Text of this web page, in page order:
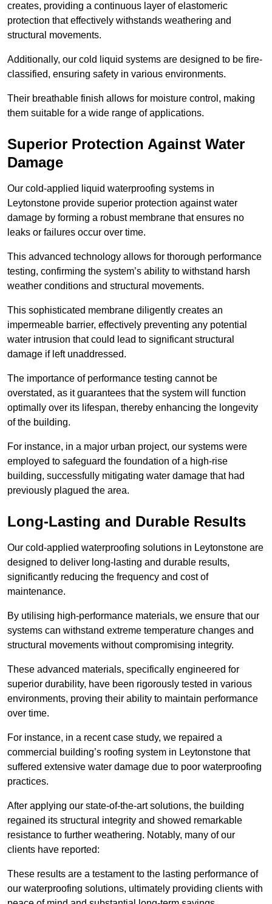
creates, providing a continuous layer of elastomeric
protection that effectively withstands weathering and
structural movements.
Additionally, our cold liquid systems are designed to be fire-
classified, ensuring safety in various environments.
Their breathable finish allows for moisture control, making
them suitable for a wide range of applications.
Superior Protection Against Water
Damage
Our cold-applied liquid waterproofing systems in
Leytonstone provide superior protection against water
damage by forming a robust membrane that ensures no
leaks or failures occur over time.
This advanced technology allows for thorough performance
testing, confirming the system’s ability to withstand harsh
weather conditions and structural movements.
This sophisticated membrane diligently creates an
impermeable barrier, effectively preventing any potential
water intrusion that could lead to significant structural
damage if left unaddressed.
The importance of performance testing cannot be
overstated, as it guarantees that the system will function
optimally over its lifespan, thereby enhancing the longevity
of the building.
For instance, in a major urban project, our systems were
employed to safeguard the foundation of a high-rise
building, successfully mitigating water damage that had
previously plagued the area.
Long-Lasting and Durable Results
Our cold-applied waterproofing solutions in Leytonstone are
designed to deliver long-lasting and durable results,
significantly reducing the frequency and cost of
maintenance.
By utilising high-performance materials, we ensure that our
systems can withstand extreme temperature changes and
structural movements without compromising integrity.
These advanced materials, specifically engineered for
superior durability, have been rigorously tested in various
environments, proving their ability to maintain performance
over time.
For instance, in a recent case study, we repaired a
commercial building’s roofing system in Leytonstone that
suffered extensive water damage due to poor waterproofing
practices.
After applying our state-of-the-art solutions, the building
regained its structural integrity and showed remarkable
resistance to further weathering. Notably, many of our
clients have reported:
These results are a testament to the lasting performance of
our waterproofing solutions, ultimately providing clients with